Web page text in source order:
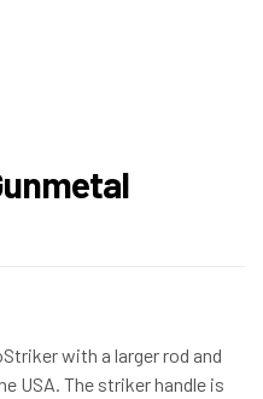
with a larger rod and
USA. The striker handle is